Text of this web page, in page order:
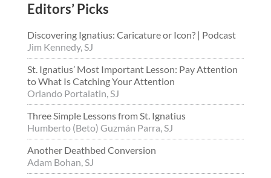
Editors’ Picks
Discovering Ignatius: Caricature or Icon? | Podcast
Jim Kennedy, SJ
St. Ignatius’ Most Important Lesson: Pay Attention
to What Is Catching Your Attention
Orlando Portalatin, SJ
Three Simple Lessons from St. Ignatius
Humberto (Beto) Guzmán Parra, SJ
Another Deathbed Conversion
Adam Bohan, SJ